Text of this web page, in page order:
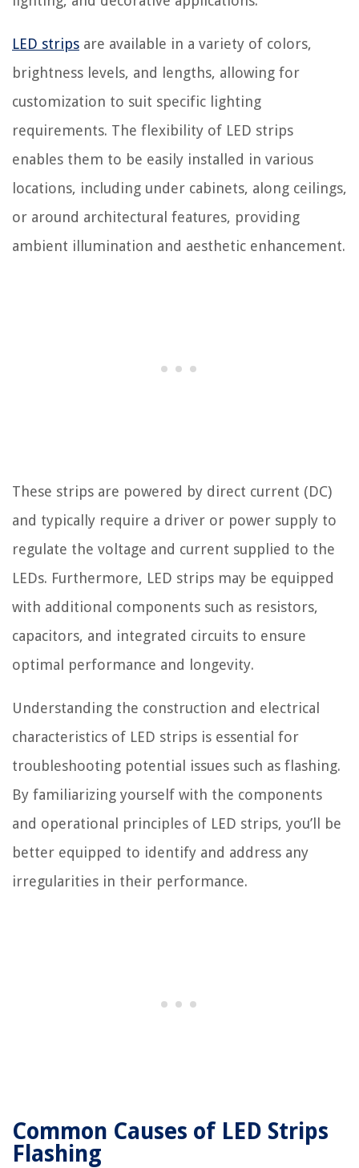
LED strips are available in a variety of colors,
brightness levels, and lengths, allowing for
customization to suit specific lighting
requirements. The flexibility of LED strips
enables them to be easily installed in various
locations, including under cabinets, along ceilings,
or around architectural features, providing
ambient illumination and aesthetic enhancement.
These strips are powered by direct current (DC)
and typically require a driver or power supply to
regulate the voltage and current supplied to the
LEDs. Furthermore, LED strips may be equipped
with additional components such as resistors,
capacitors, and integrated circuits to ensure
optimal performance and longevity.
Understanding the construction and electrical
characteristics of LED strips is essential for
troubleshooting potential issues such as flashing.
By familiarizing yourself with the components
and operational principles of LED strips, you’ll be
better equipped to identify and address any
irregularities in their performance.
Common Causes of LED Strips
Flashing